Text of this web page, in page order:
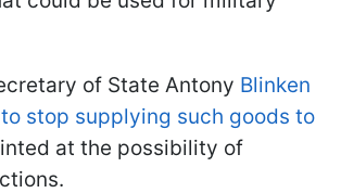
of State Antony Blinken
stop supplying such goods to
at the possibility of